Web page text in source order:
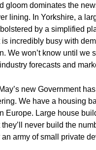
gloom dominates the
lining. In Yorkshire, a
by a simplified
is incredibly busy with
We won’t know until we
forecasts and
new Government
We have a housing
Europe. Large house
they’ll never build the
an army of small private